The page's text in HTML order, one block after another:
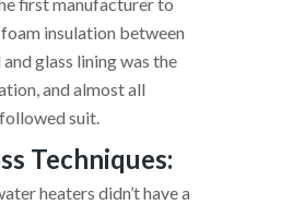
first manufacturer to
insulation between
glass lining was the
and almost all
suit.
Techniques:
heaters didn’t have a